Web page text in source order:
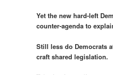
Yet the new hard-left
counter-agenda to
Still less do Democrats
craft shared legislation.